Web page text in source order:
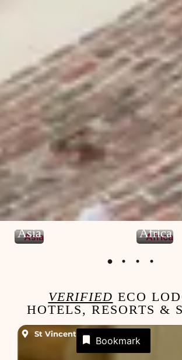
Asia Africa
VERIFIED ECO
HOTELS, RESORTS &
St Vincent
Bookmark